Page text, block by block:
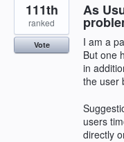
As
I am a
But one
in
the user
users
directly
111th
ranked
Vote